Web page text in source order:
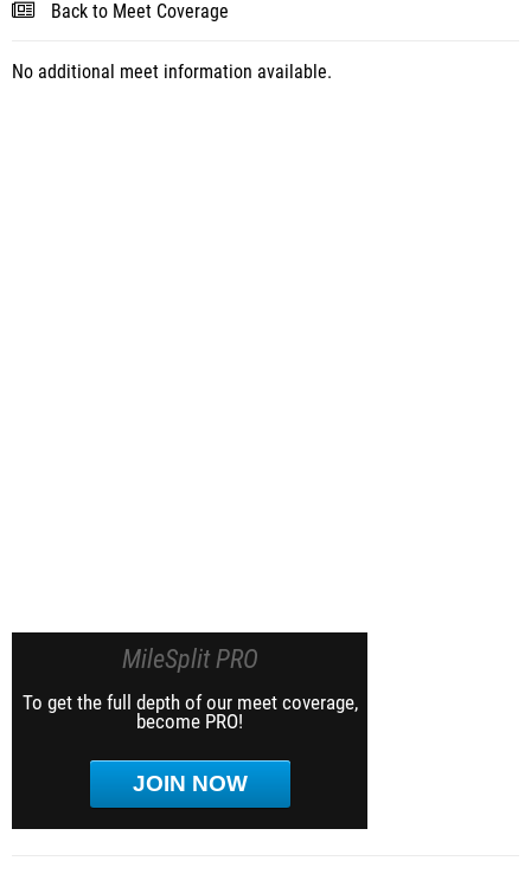
Back to Meet Coverage
No additional meet information available.
MileSplit PRO
To get the full depth of our meet coverage,
become PRO!
JOIN NOW